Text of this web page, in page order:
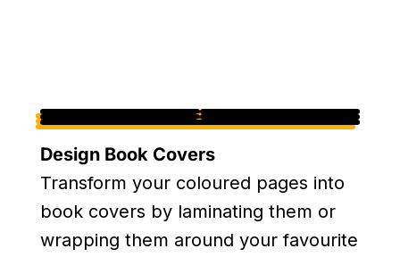
Design Book Covers
Transform your coloured pages into
book covers by laminating them or
wrapping them around your favourite